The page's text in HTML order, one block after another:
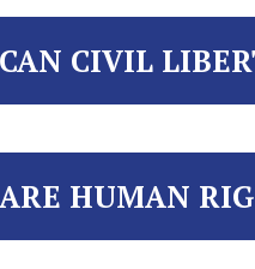
CIVIL
HUMAN